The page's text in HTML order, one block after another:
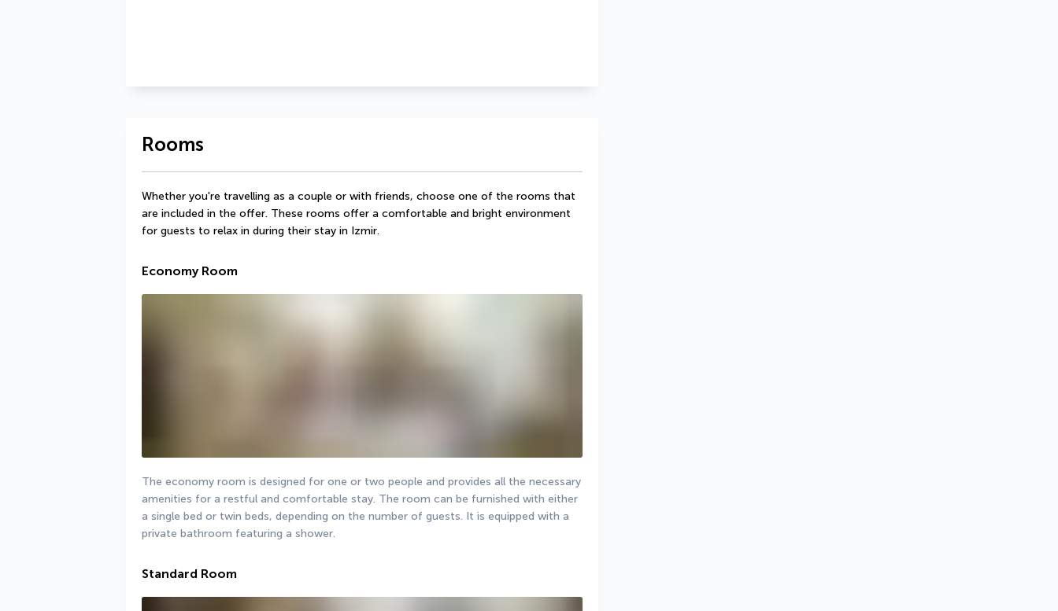
Rooms
Whether you're travelling as a couple or with friends, choose one of the rooms that
are included in the offer. These rooms offer a comfortable and bright environment
for guests to relax in during their stay in Izmir.
Economy Room
The economy room is designed for one or two people and provides all the necessary
amenities for a restful and comfortable stay. The room can be furnished with either
a single bed or twin beds, depending on the number of guests. It is equipped with a
private bathroom featuring a shower.
Standard Room